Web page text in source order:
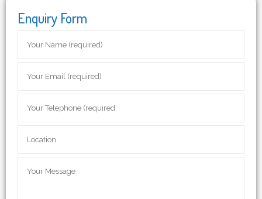
Enquiry Form